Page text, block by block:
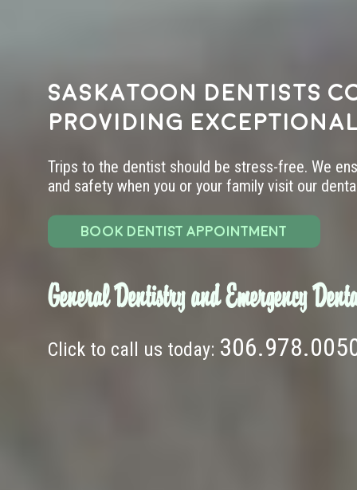
Saskatoon dentists
providing
Trips to the dentist should be stress-free. We
and safety when you or your family visit our
BOOK DENTIST APPOINTMENT
General Dentistry and Emergency
Click to call us today: